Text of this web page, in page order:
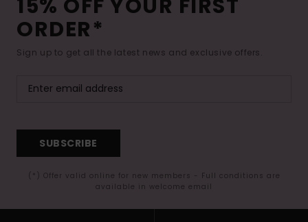
15% OFF YOUR FIRST
ORDER*
Sign up to get all the latest news and exclusive offers.
SUBSCRIBE
(*) Offer valid online for new members - Full conditions are
available in welcome email